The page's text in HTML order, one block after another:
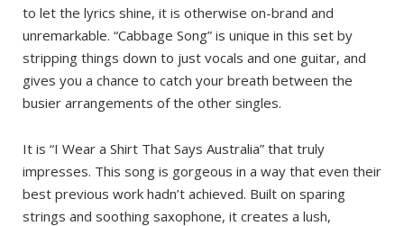
to let the lyrics shine, it is otherwise on-brand and
unremarkable. “Cabbage Song” is unique in this set by
stripping things down to just vocals and one guitar, and
gives you a chance to catch your breath between the
busier arrangements of the other singles.
It is “I Wear a Shirt That Says Australia” that truly
impresses. This song is gorgeous in a way that even their
best previous work hadn’t achieved. Built on sparing
strings and soothing saxophone, it creates a lush,